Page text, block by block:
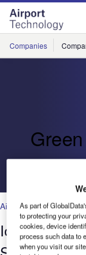
Skip
menu
Skip
page
content
Companies
Airports
IoT
As part of
to protecting your
cookies, device
process such data to
when you visit our